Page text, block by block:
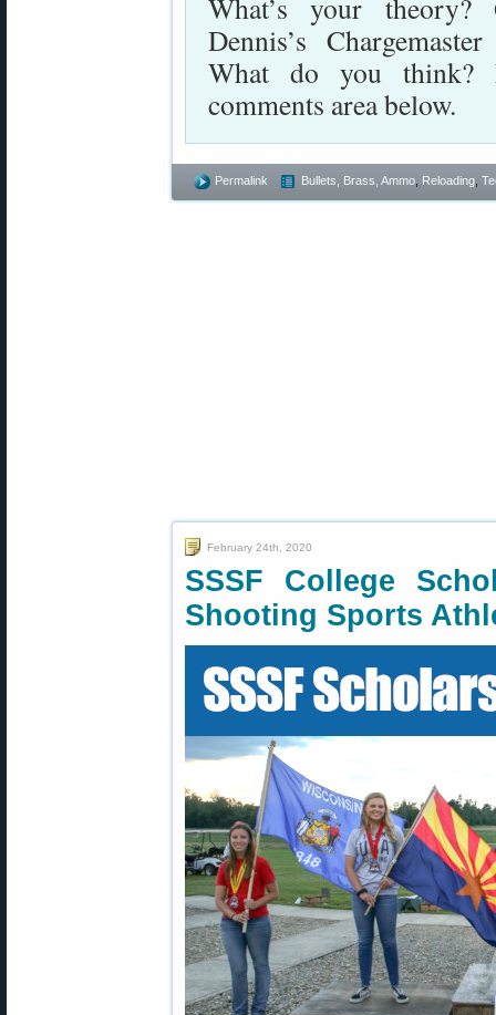
What’s your theory?
Dennis’s
What do you think?
comments area below.
Permalink Bullets, Brass, Ammo Reloading
February 24th, 2020
SSSF College
Shooting Sports